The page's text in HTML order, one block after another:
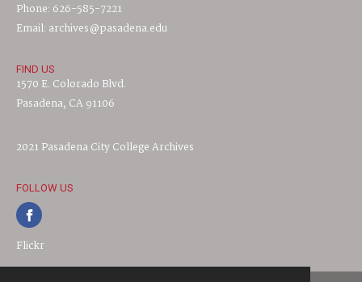
Phone: 626-585-7221
Email: archives@pasadena.edu
FIND US
1570 E. Colorado Blvd.
Pasadena, CA 91106
2021 Pasadena City College Archives
FOLLOW US
Flickr